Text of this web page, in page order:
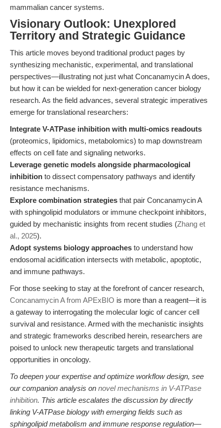
mammalian cancer systems.
Visionary Outlook: Unexplored
Territory and Strategic Guidance
This article moves beyond traditional product pages by
synthesizing mechanistic, experimental, and translational
perspectives—illustrating not just what Concanamycin A does,
but how it can be wielded for next-generation cancer biology
research. As the field advances, several strategic imperatives
emerge for translational researchers:
Integrate V-ATPase inhibition with multi-omics readouts
(proteomics, lipidomics, metabolomics) to map downstream
effects on cell fate and signaling networks.
Leverage genetic models alongside pharmacological
inhibition to dissect compensatory pathways and identify
resistance mechanisms.
Explore combination strategies that pair Concanamycin A
with sphingolipid modulators or immune checkpoint inhibitors,
guided by mechanistic insights from recent studies (Zhang et
al., 2025).
Adopt systems biology approaches to understand how
endosomal acidification intersects with metabolic, apoptotic,
and immune pathways.
For those seeking to stay at the forefront of cancer research,
Concanamycin A from APExBIO is more than a reagent—it is
a gateway to interrogating the molecular logic of cancer cell
survival and resistance. Armed with the mechanistic insights
and strategic frameworks described herein, researchers are
poised to unlock new therapeutic targets and translational
opportunities in oncology.
To deepen your expertise and optimize workflow design, see
our companion analysis on novel mechanisms in V-ATPase
inhibition. This article escalates the discussion by directly
linking V-ATPase biology with emerging fields such as
sphingolipid metabolism and immune response regulation—